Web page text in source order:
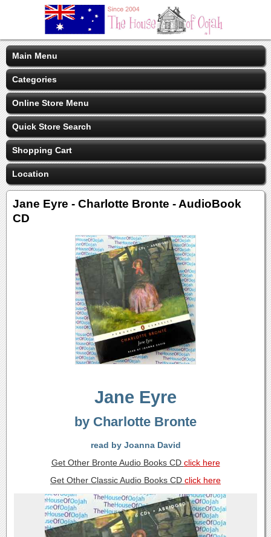
Main Menu
Categories
Online Store Menu
Quick Store Search
Shopping Cart
Location
Jane Eyre - Charlotte Bronte - AudioBook
CD
Jane Eyre
by Charlotte Bronte
read by Joanna David
Get Other Bronte Audio Books CD click here
Get Other Classic Audio Books CD click here